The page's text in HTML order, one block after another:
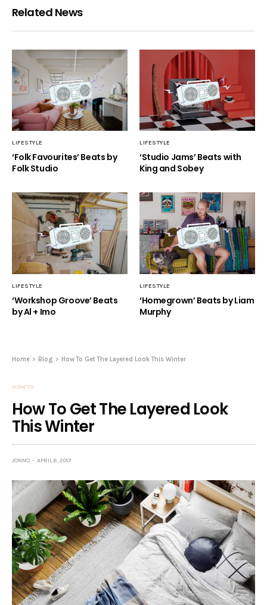
Related News
LIFESTYLE
‘Folk Favourites’ Beats by
Folk Studio
LIFESTYLE
‘Studio Jams’ Beats with
King and Sobey
LIFESTYLE
‘Workshop Groove’ Beats
by Al + Imo
LIFESTYLE
‘Homegrown’ Beats by Liam
Murphy
Home Blog How To Get The Layered Look This Winter
HOW TO
How To Get The Layered Look
This Winter
JONNO APRIL 6, 2017